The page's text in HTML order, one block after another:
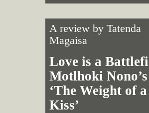
A review by Tatenda
Magaisa
Love is a
Motlhoki Nono’s
‘The Weight of a
Kiss’